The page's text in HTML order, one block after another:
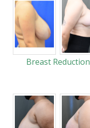
Breast Reduction